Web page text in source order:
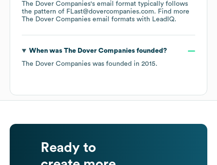
The Dover Companies's email format typically follows
the pattern of FLast@dovercompanies.com. Find more
The Dover Companies email formats with LeadIQ.
When was The Dover Companies founded?
The Dover Companies was founded in 2015.
Ready to